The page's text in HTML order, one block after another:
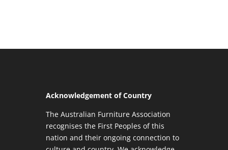
Acknowledgement of Country
The Australian Furniture Association
recognises the First Peoples of this
nation and their ongoing connection to